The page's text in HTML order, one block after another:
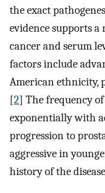
the exact
evidence supports
cancer and serum
factors include
American ethnicity,
[2] The frequency
exponentially with
progression to
aggressive in
history of the